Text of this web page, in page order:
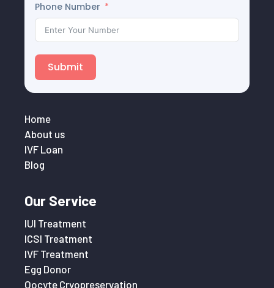
Phone Number
Submit
Home
About us
IVF Loan
Blog
Our Service
IUI Treatment
ICSI Treatment
IVF Treatment
Egg Donor
Oocyte Cryopreservation